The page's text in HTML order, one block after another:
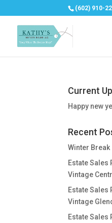
(602) 910-
Current
Happy new
Recent
Winter Break
Estate Sales
Vintage
Estate Sales
Vintage
Estate Sales